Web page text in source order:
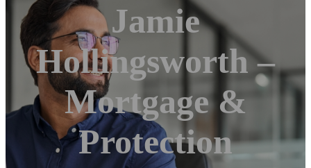
Jamie
Hollingsworth –
Mortgage &
Protection